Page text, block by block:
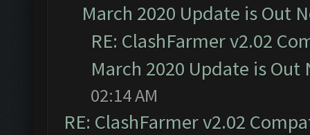
March 2020 Update is Out
RE: ClashFarmer v2.02
March 2020 Update is Out
02:14 AM
RE: ClashFarmer v2.02